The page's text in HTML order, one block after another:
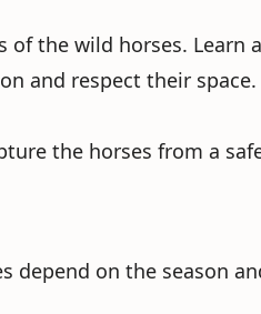
the wild horses.
and respect their
the horses from a
depend on the season